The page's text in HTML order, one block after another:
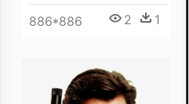
886*886 2 1